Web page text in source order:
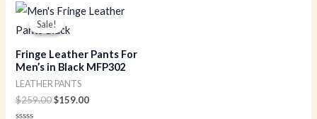
Sale!
Sale!
Fringe Leather Pants For
Men’s in Black MFP302
LEATHER PANTS
$259.00
Original
price
was:
$159.00
Current
price